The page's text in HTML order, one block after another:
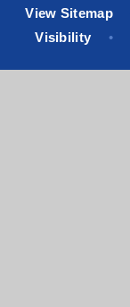
View Sitemap
Visibility
•